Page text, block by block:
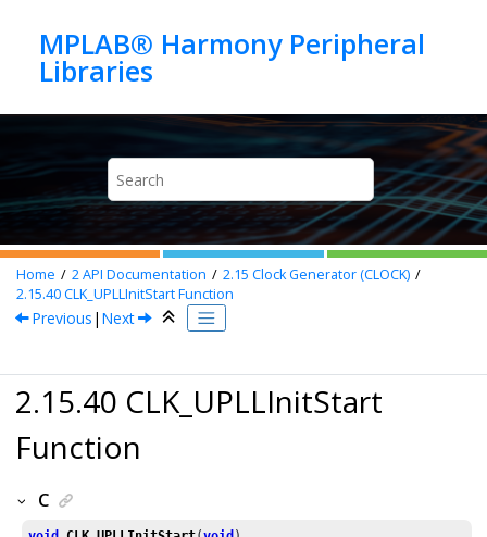
MPLAB® Harmony Peripheral
Home 2API Documentation 2.15 Clock Generator (CLOCK)
2.15.40CLK_UPLLInitStart Function
Previous | Next
2.15.40 CLK_UPLLInitStart
Function
C